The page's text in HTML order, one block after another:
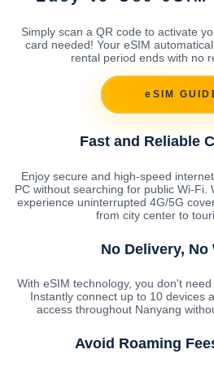
Simply scan a QR code to activate
card needed! Your eSIM
rental period ends with no
eSIM
Fast and Reliable
Enjoy secure and high-speed
PC without searching for public Wi-Fi.
experience uninterrupted 4G/5G
from city center to
No Delivery, No
With eSIM technology, you don't
Instantly connect up to 10 devices
access throughout Nanyang
Avoid Roaming